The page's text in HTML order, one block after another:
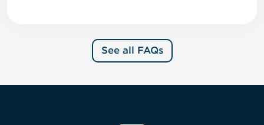
See all FAQs